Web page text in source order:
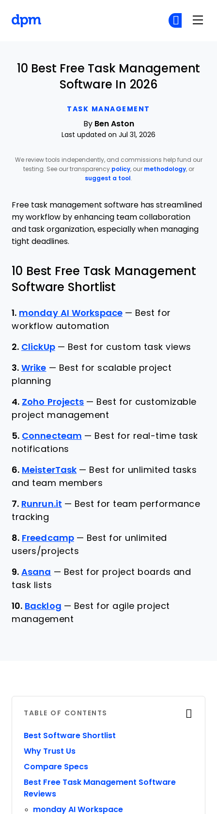
TASK MANAGEMENT
10 Best Free Task Management
Software In 2026
By Ben Aston
Last updated on Jul 31, 2026
We review tools independently, and commissions help fund our
testing. See our transparency policy, our methodology, or
suggest a tool .
Free task management software has streamlined
my workflow by enhancing team collaboration
and task organization, especially when managing
tight deadlines.
10 Best Free Task Management
Software Shortlist
1. monday AI Workspace — Best for
workflow automation
2. ClickUp — Best for custom task views
3. Wrike — Best for scalable project
planning
4. Zoho Projects — Best for customizable
project management
5. Connecteam — Best for real-time task
notifications
6. MeisterTask — Best for unlimited tasks
and team members
7. Runrun.it — Best for team performance
tracking
8. Freedcamp — Best for unlimited
users/projects
9. Asana — Best for project boards and
task lists
10. Backlog — Best for agile project
management
TABLE OF CONTENTS
Best Software Shortlist
Why Trust Us
Compare Specs
Best Free Task Management Software
Reviews
monday AI Workspace